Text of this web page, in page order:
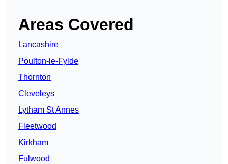
Areas Covered
Lancashire
Poulton-le-Fylde
Thornton
Cleveleys
Lytham St Annes
Fleetwood
Kirkham
Fulwood